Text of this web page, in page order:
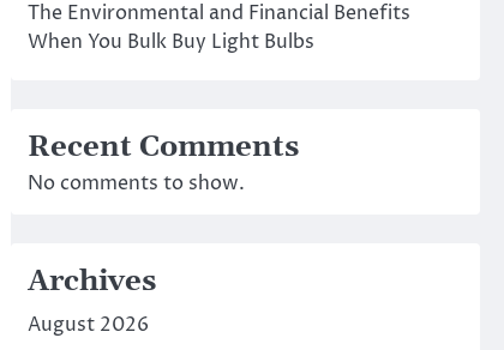
The Environmental and Financial Benefits
When You Bulk Buy Light Bulbs
Recent Comments
No comments to show.
Archives
August 2026